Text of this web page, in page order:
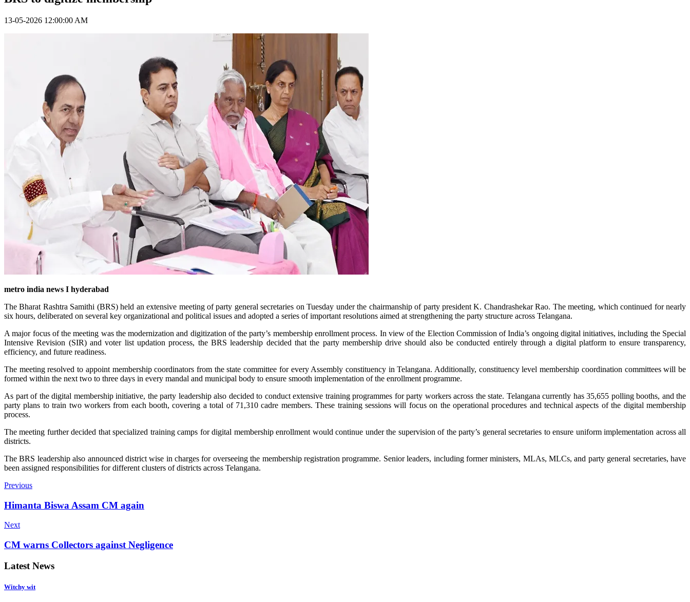
13-05-2026 12:00:00 AM
metro india news I hyderabad
The Bharat Rashtra Samithi (BRS) held an extensive meeting of party general secretaries on Tuesday under the chairmanship of party president K. Chandrashekar Rao. The meeting, which continued for nearly
six hours, deliberated on several key organizational and political issues and adopted a series of important resolutions aimed at strengthening the party structure across Telangana.
A major focus of the meeting was the modernization and digitization of the party’s membership enrollment process. In view of the Election Commission of India’s ongoing digital initiatives, including the Special
Intensive Revision (SIR) and voter list updation process, the BRS leadership decided that the party membership drive should also be conducted entirely through a digital platform to ensure transparency,
efficiency, and future readiness.
The meeting resolved to appoint membership coordinators from the state committee for every Assembly constituency in Telangana. Additionally, constituency level membership coordination committees will be
formed within the next two to three days in every mandal and municipal body to ensure smooth implementation of the enrollment programme.
As part of the digital membership initiative, the party leadership also decided to conduct extensive training programmes for party workers across the state. Telangana currently has 35,655 polling booths, and the
party plans to train two workers from each booth, covering a total of 71,310 cadre members. These training sessions will focus on the operational procedures and technical aspects of the digital membership
process.
The meeting further decided that specialized training camps for digital membership enrollment would continue under the supervision of the party’s general secretaries to ensure uniform implementation across all
districts.
The BRS leadership also announced district wise in charges for overseeing the membership registration programme. Senior leaders, including former ministers, MLAs, MLCs, and party general secretaries, have
been assigned responsibilities for different clusters of districts across Telangana.
Previous
Himanta Biswa Assam CM again
Next
CM warns Collectors against Negligence
Latest News
Witchy wit